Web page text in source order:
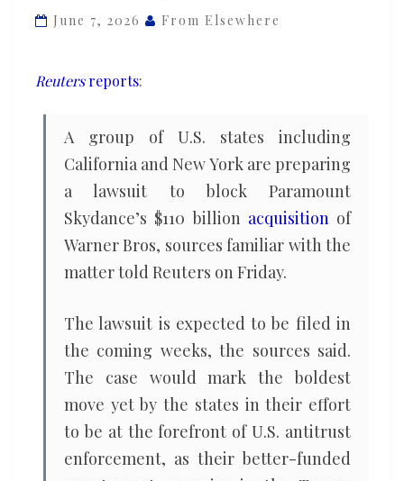
acquisition
Warner
June 7, 2026 From Elsewhere
Reutersreports:
A group of U.S. ​states including
California and New York are preparing
a lawsuit ‌to block Paramount
Skydance’s $110 billion acquisitionof
Warner Bros, sources familiar with the
matter told Reuters on Friday.
The lawsuit is expected to be filed in
the coming weeks, the ​sources said.
The case would mark the boldest
move yet by the ​states in their effort
to be at the forefront of U.S. ⁠antitrust
enforcement, as their better-funded